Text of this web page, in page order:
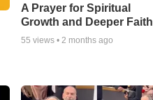
A Prayer for Spiritual
Growth and Deeper Faith
55 views • 2 months ago